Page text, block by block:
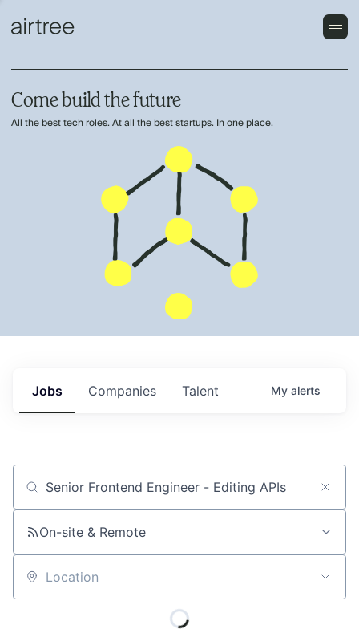
Come build the future
All the best tech roles. At all the best startups. In one place.
Jobs Companies Talent My alerts
Job title, company or keyword
On-site & Remote
Location